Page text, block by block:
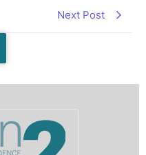
Next Post